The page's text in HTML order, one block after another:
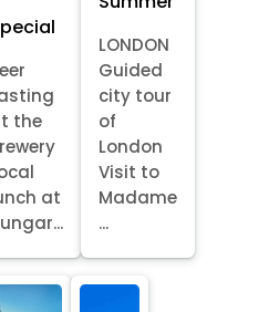
the
at
LONDON
Guided
city tour
of
London
Visit to
Madame
...